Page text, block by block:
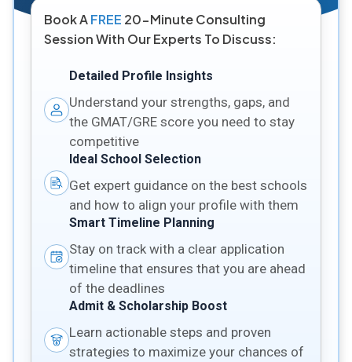
Book AFREE 20-Minute Consulting
Session With Our Experts To Discuss:
Detailed Profile Insights
Understand your strengths, gaps, and
the GMAT/GRE score you need to stay
competitive
Ideal School Selection
Get expert guidance on the best schools
and how to align your profile with them
Smart Timeline Planning
Stay on track with a clear application
timeline that ensures that you are ahead
of the deadlines
Admit & Scholarship Boost
Learn actionable steps and proven
strategies to maximize your chances of